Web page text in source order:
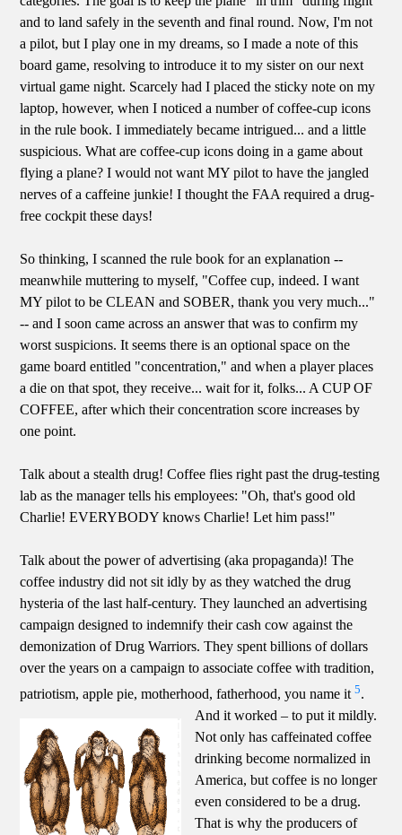
and to land safely in the seventh and final round. Now, I'm not
a pilot, but I play one in my dreams, so I made a note of this
board game, resolving to introduce it to my sister on our next
virtual game night. Scarcely had I placed the sticky note on my
laptop, however, when I noticed a number of coffee-cup icons
in the rule book. I immediately became intrigued... and a little
suspicious. What are coffee-cup icons doing in a game about
flying a plane? I would not want MY pilot to have the jangled
nerves of a caffeine junkie! I thought the FAA required a drug-
free cockpit these days!
So thinking, I scanned the rule book for an explanation --
meanwhile muttering to myself, "Coffee cup, indeed. I want
MY pilot to be CLEAN and SOBER, thank you very much..."
-- and I soon came across an answer that was to confirm my
worst suspicions. It seems there is an optional space on the
game board entitled "concentration," and when a player places
a die on that spot, they receive... wait for it, folks... A CUP OF
COFFEE, after which their concentration score increases by
one point.
Talk about a stealth drug! Coffee flies right past the drug-testing
lab as the manager tells his employees: "Oh, that's good old
Charlie! EVERYBODY knows Charlie! Let him pass!"
Talk about the power of advertising (aka propaganda)! The
coffee industry did not sit idly by as they watched the drug
hysteria of the last half-century. They launched an advertising
campaign designed to indemnify their cash cow against the
demonization of Drug Warriors. They spent billions of dollars
over the years on a campaign to associate coffee with tradition,
patriotism, apple pie, motherhood, fatherhood, you name it5.
And it worked – to put it mildly.
Not only has caffeinated coffee
drinking become normalized in
America, but coffee is no longer
even considered to be a drug.
That is why the producers of